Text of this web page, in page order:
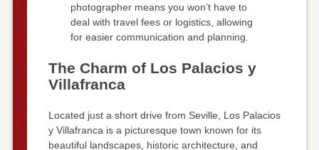
photographer means you won’t have to
deal with travel fees or logistics, allowing
for easier communication and planning.
The Charm of Los Palacios y
Villafranca
Located just a short drive from Seville, Los Palacios
y Villafranca is a picturesque town known for its
beautiful landscapes, historic architecture, and